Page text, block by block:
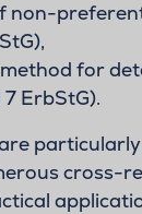
non-
for
ErbStG).
cross-